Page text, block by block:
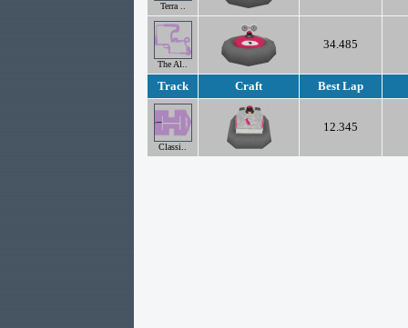
Terra ..
The Al..
34.485
Track Craft Best Lap
Classi..
12.345